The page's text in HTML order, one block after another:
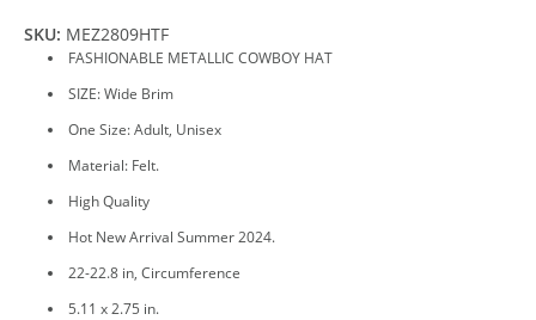
SKU: MEZ2809HTF
FASHIONABLE METALLIC COWBOY HAT
SIZE: Wide Brim
One Size: Adult, Unisex
Material: Felt.
High Quality
Hot New Arrival Summer 2024.
22-22.8 in, Circumference
5.11 x 2.75 in.